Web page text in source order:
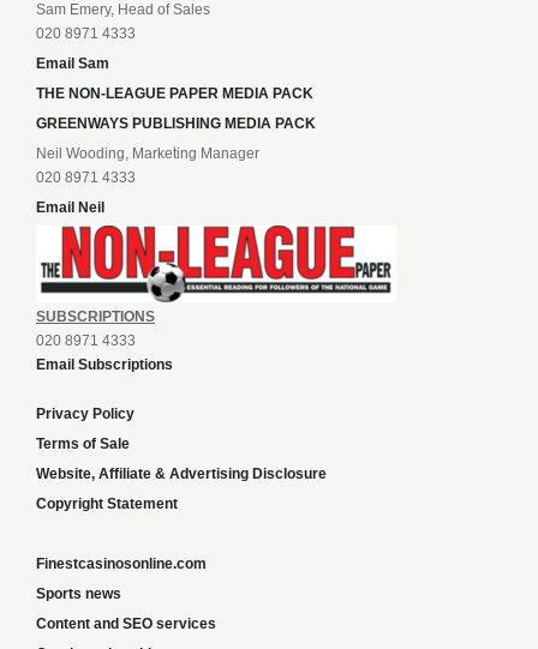
Sam Emery, Head of Sales
020 8971 4333
Email Sam
THE NON-LEAGUE PAPER MEDIA PACK
GREENWAYS PUBLISHING MEDIA PACK
Neil Wooding, Marketing Manager
020 8971 4333
Email Neil
SUBSCRIPTIONS
020 8971 4333
Email Subscriptions
Privacy Policy
Terms of Sale
Website, Affiliate & Advertising Disclosure
Copyright Statement
Finestcasinosonline.com
Sports news
Content and SEO services